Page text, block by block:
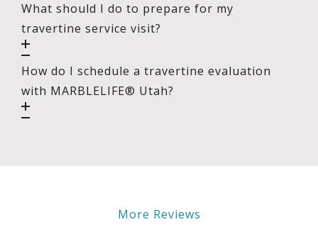
What should I do to prepare for my
travertine service visit?
How do I schedule a travertine evaluation
with MARBLELIFE® Utah?
More Reviews